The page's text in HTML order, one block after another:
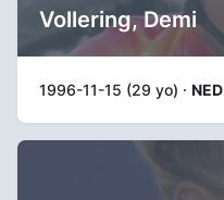
Vollering, Demi
1996-11-15 (29 yo) · NED